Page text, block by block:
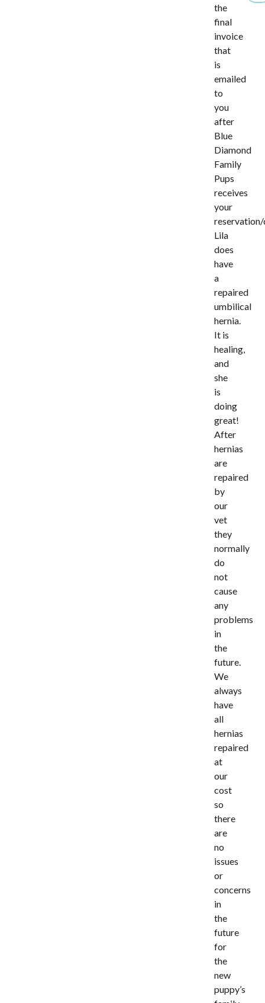
the
final
invoice
that
is
emailed
to
you
after
Blue
Diamond
Family
Pups
receives
your
Lila
does
have
a
repaired
umbilical
hernia.
It is
healing,
and
she
is
doing
great!
After
hernias
are
repaired
by
our
vet
they
normally
do
not
cause
any
problems
in
the
future.
We
always
have
all
hernias
repaired
at
our
cost
so
there
are
no
issues
or
concerns
in
the
future
for
the
new
puppy’s